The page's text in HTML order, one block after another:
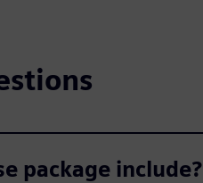
package include?